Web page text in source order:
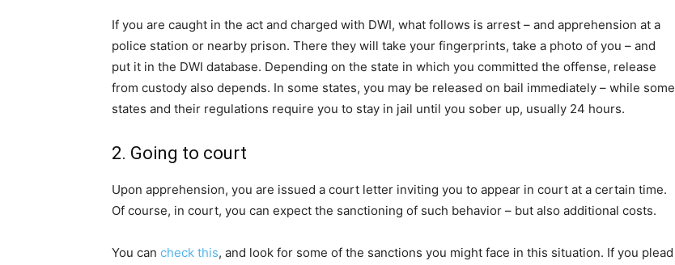
If you are caught in the act and charged with DWI, what follows is arrest – and apprehension at a
police station or nearby prison. There they will take your fingerprints, take a photo of you – and
put it in the DWI database. Depending on the state in which you committed the offense, release
from custody also depends. In some states, you may be released on bail immediately – while some
states and their regulations require you to stay in jail until you sober up, usually 24 hours.
2. Going to court
Upon apprehension, you are issued a court letter inviting you to appear in court at a certain time.
Of course, in court, you can expect the sanctioning of such behavior – but also additional costs.
You can check this, and look for some of the sanctions you might face in this situation. If you plead